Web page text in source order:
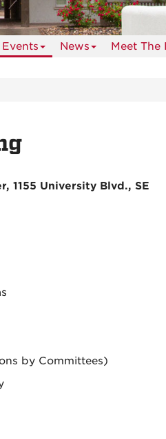
Events News Meet The
1155 University Blvd., SE
by Committees)